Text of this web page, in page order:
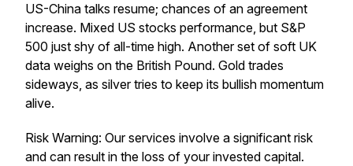
US-China talks resume; chances of an agreement
increase. Mixed US stocks performance, but S&P
500 just shy of all-time high. Another set of soft UK
data weighs on the British Pound. Gold trades
sideways, as silver tries to keep its bullish momentum
alive.
Risk Warning: Our services involve a significant risk
and can result in the loss of your invested capital.